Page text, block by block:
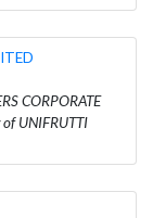
CORPORATE
of UNIFRUTTI